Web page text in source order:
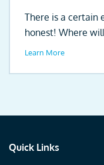
There is a certain
honest! Where
Learn More
Quick Links